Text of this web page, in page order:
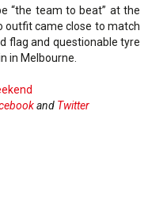
“the team to beat” at the
outfit came close to match
flag and questionable tyre
in Melbourne.
and Twitter